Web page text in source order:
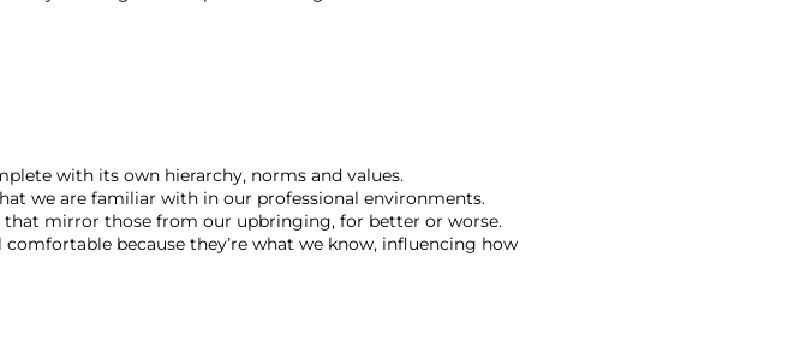
with its own hierarchy, norms and values.
we are familiar with in our professional environments.
mirror those from our upbringing, for better or worse.
because they’re what we know, influencing how